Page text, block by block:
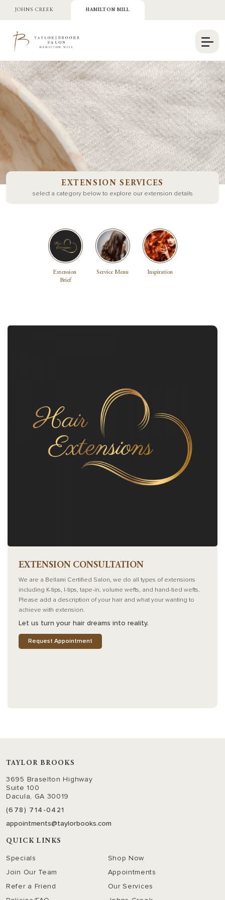
JOHNS CREEK HAMILTON MILL
EXTENSION SERVICES
select a category below to explore our extension details
Extension
Brief
Service Menu Inspiration
EXTENSION CONSULTATION
We are a Bellami Certified Salon, we do all types of extensions
including K-tips, I-tips, tape-in, volume wefts, and hand-tied wefts.
Please add a description of your hair and what your wanting to
achieve with extension.
Let us turn your hair dreams into reality.
Request Appointment
TAYLOR BROOKS
3695 Braselton Highway
Suite 100
Dacula, GA 30019
(678) 714-0421
appointments@taylorbooks.com
QUICK LINKS
Specials
Join Our Team
Refer a Friend
Shop Now
Appointments
Our Services